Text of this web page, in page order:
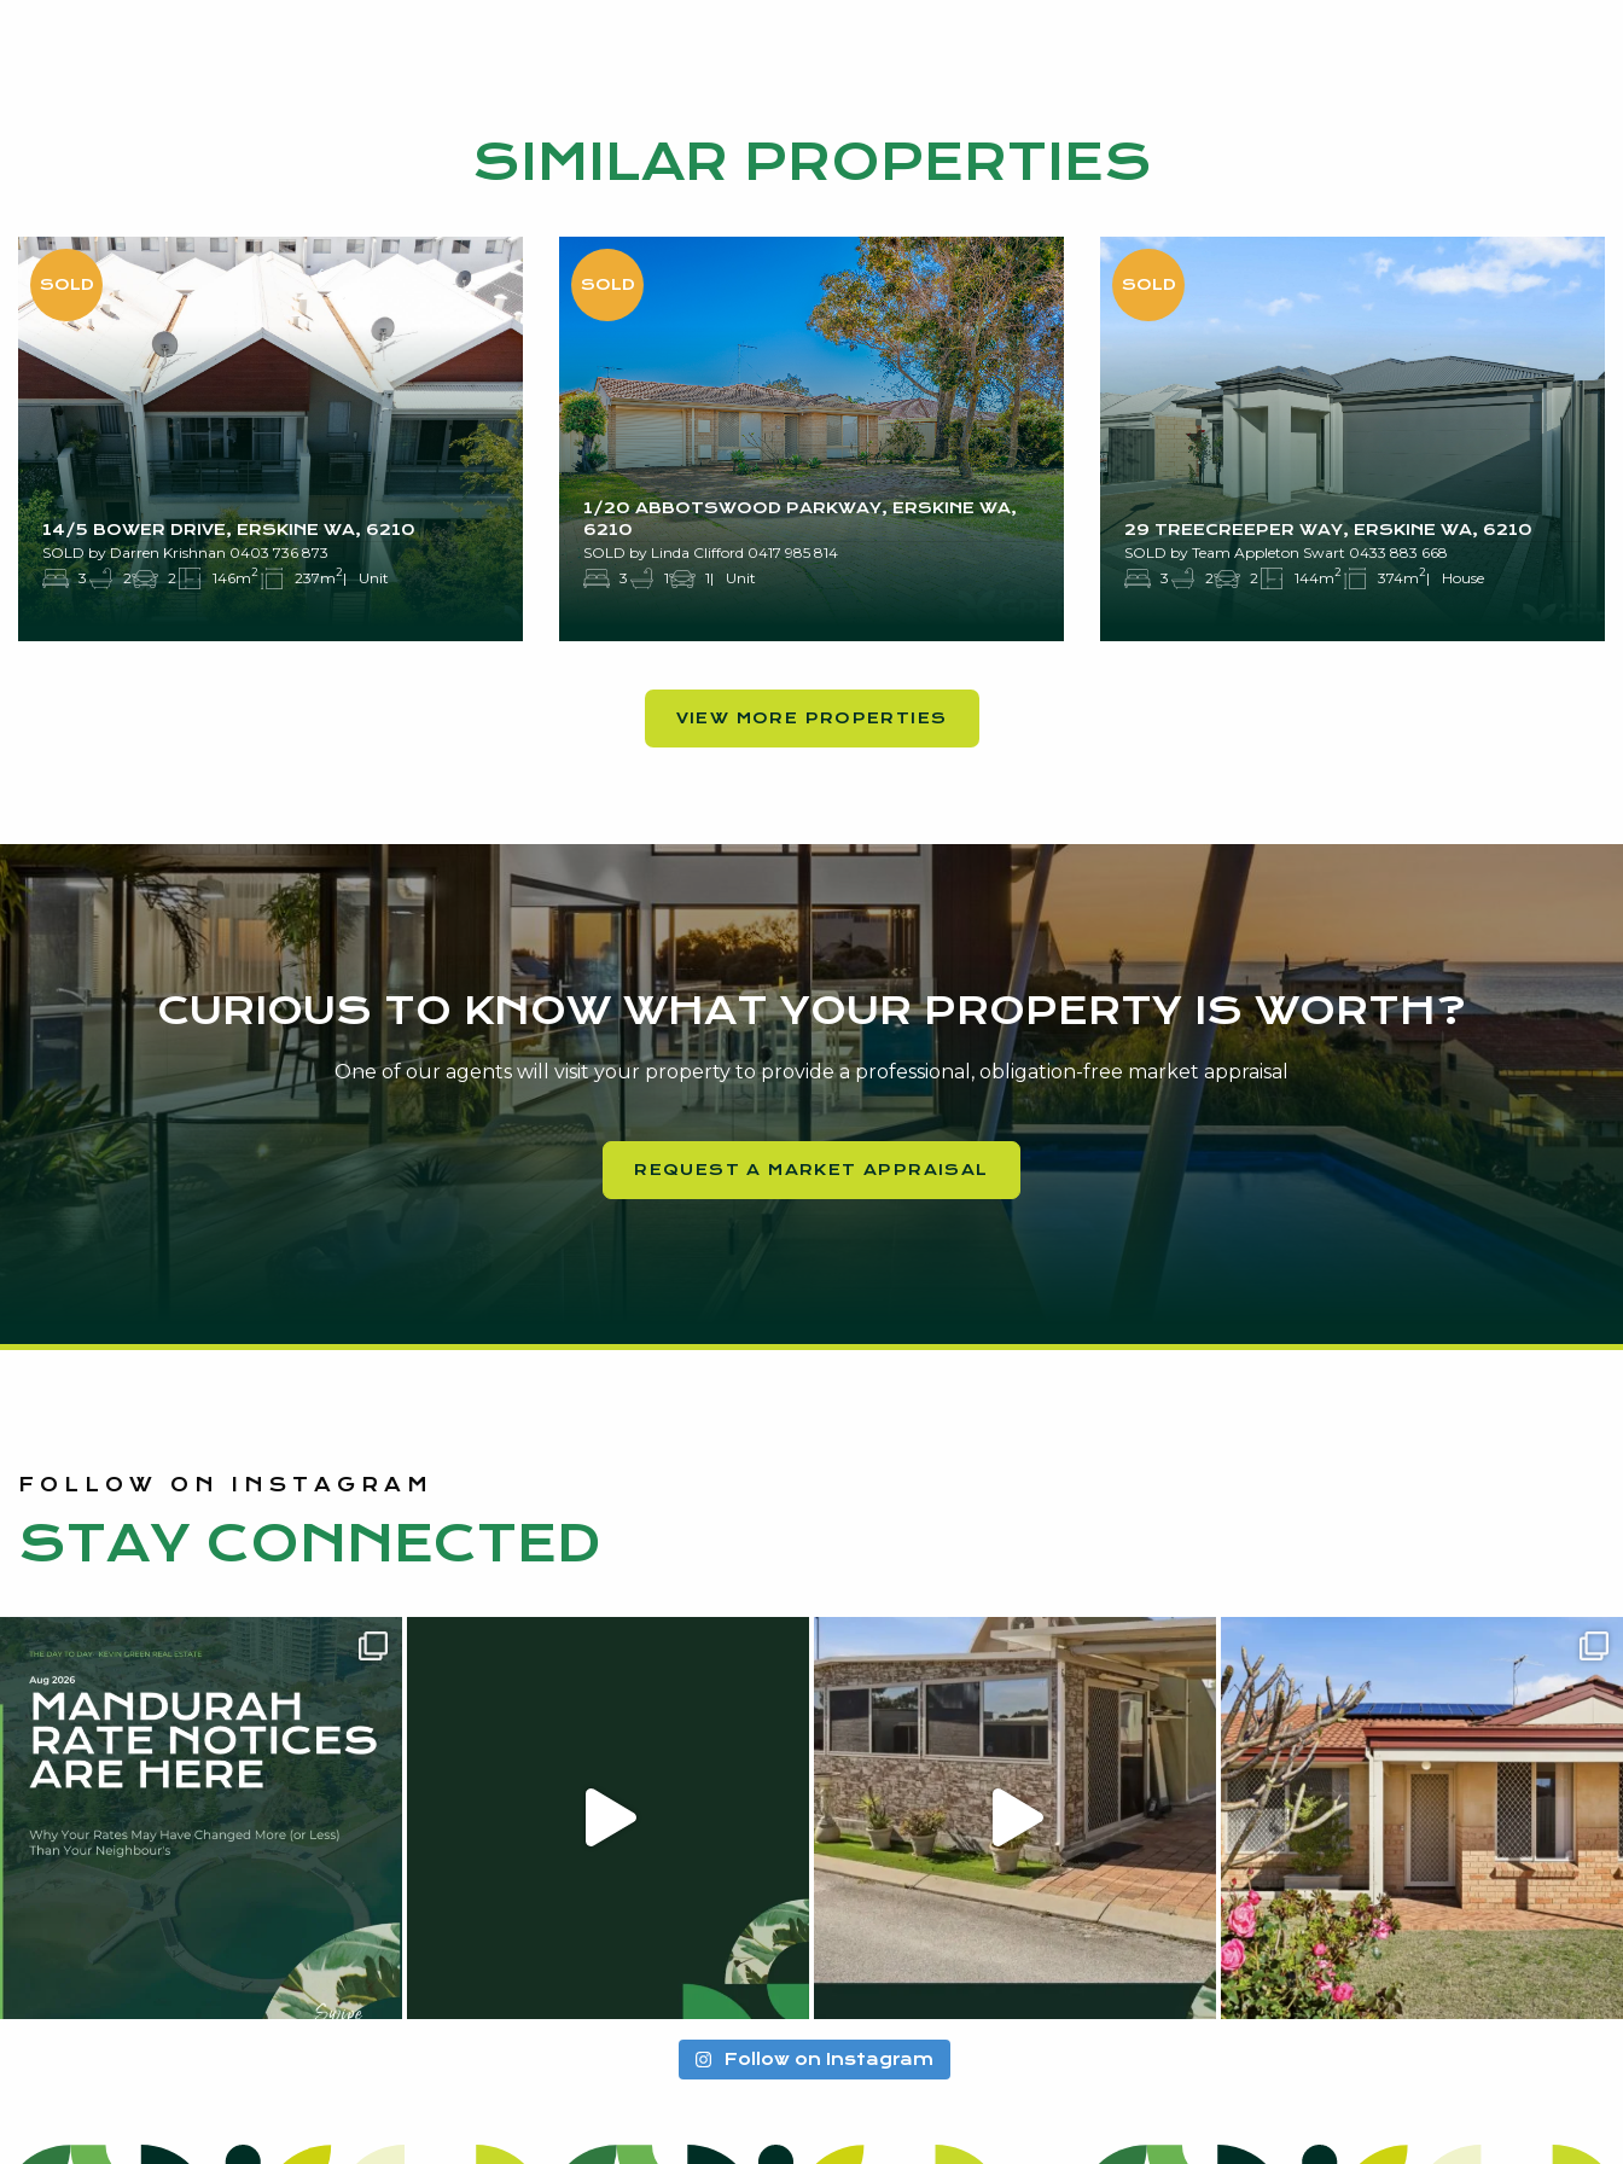
SIMILAR PROPERTIES
14/5 BOWER DRIVE, ERSKINE WA, 6210
SOLD by Darren Krishnan 0403 736 873
3
2 2 146m2 237m2 Unit
1/20 ABBOTSWOOD PARKWAY, ERSKINE WA,
6210
SOLD by Linda Clifford 0417 985 814
3
1 1 Unit
29 TREECREEPER WAY, ERSKINE WA, 6210
SOLD by Team Appleton Swart 0433 883 668
3
2 2 144m2 374m2 House
VIEW MORE PROPERTIES
CURIOUS TO KNOW WHAT YOUR PROPERTY IS WORTH?
One of our agents will visit your property to provide a professional, obligation-free market appraisal
REQUEST A MARKET APPRAISAL
STAY CONNECTED
FOLLOW ON INSTAGRAM
Follow on Instagram